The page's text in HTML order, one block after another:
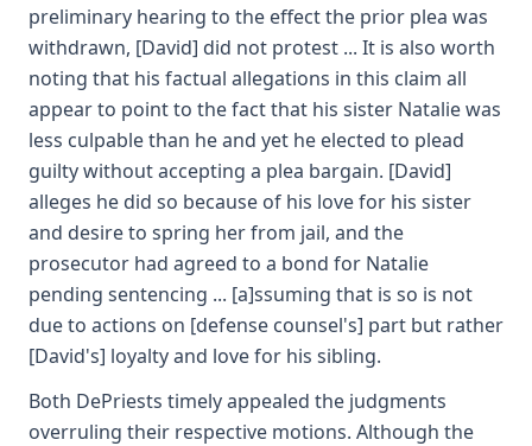
preliminary hearing to the effect the prior plea was
withdrawn, [David] did not protest ... It is also worth
noting that his factual allegations in this claim all
appear to point to the fact that his sister Natalie was
less culpable than he and yet he elected to plead
guilty without accepting a plea bargain. [David]
alleges he did so because of his love for his sister
and desire to spring her from jail, and the
prosecutor had agreed to a bond for Natalie
pending sentencing ... [a]ssuming that is so is not
due to actions on [defense counsel's] part but rather
[David's] loyalty and love for his sibling.
Both DePriests timely appealed the judgments
overruling their respective motions. Although the